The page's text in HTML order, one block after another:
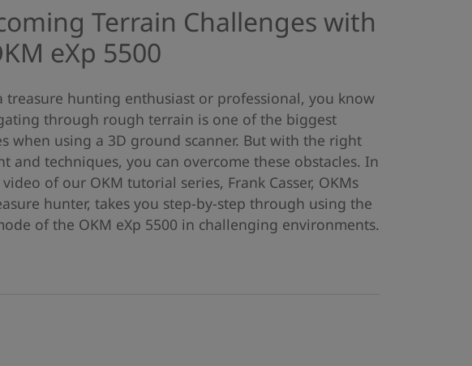
Terrain Challenges with
eXp 5500
treasure hunting enthusiast or professional, you know
through rough terrain is one of the biggest
when using a 3D ground scanner. But with the right
and techniques, you can overcome these obstacles. In
of our OKM tutorial series, Frank Casser, OKMs
hunter, takes you step-by-step through using the
of the OKM eXp 5500 in challenging environments.